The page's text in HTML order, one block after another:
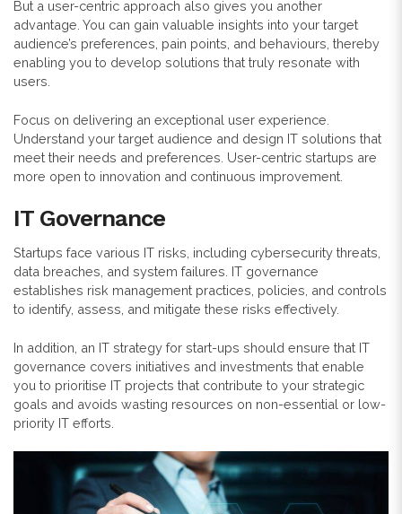
But a user-centric approach also gives you another
advantage. You can gain valuable insights into your target
audience’s preferences, pain points, and behaviours, thereby
enabling you to develop solutions that truly resonate with
users.
Focus on delivering an exceptional user experience.
Understand your target audience and design IT solutions that
meet their needs and preferences. User-centric startups are
more open to innovation and continuous improvement.
IT Governance
Startups face various IT risks, including cybersecurity threats,
data breaches, and system failures. IT governance
establishes risk management practices, policies, and controls
to identify, assess, and mitigate these risks effectively.
In addition, an IT strategy for start-ups should ensure that IT
governance covers initiatives and investments that enable
you to prioritise IT projects that contribute to your strategic
goals and avoids wasting resources on non-essential or low-
priority IT efforts.